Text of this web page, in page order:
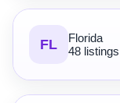
FL
Florida
48 listings